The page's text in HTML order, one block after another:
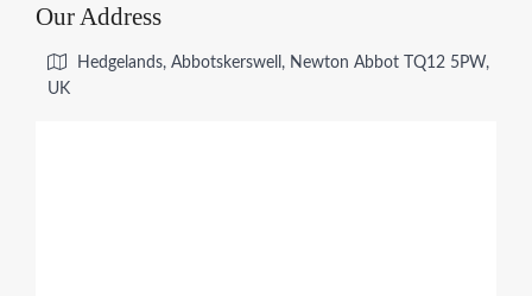
Our Address
Hedgelands, Abbotskerswell, Newton Abbot TQ12 5PW,
UK